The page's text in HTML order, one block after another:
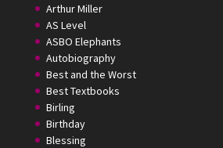
Arthur Miller
AS Level
ASBO Elephants
Autobiography
Best and the Worst
Best Textbooks
Birling
Birthday
Blessing